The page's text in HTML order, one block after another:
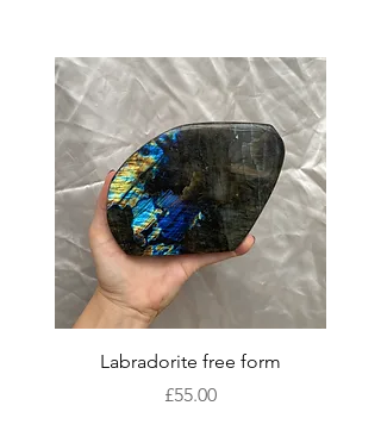
Labradorite free form
Price
£55.00